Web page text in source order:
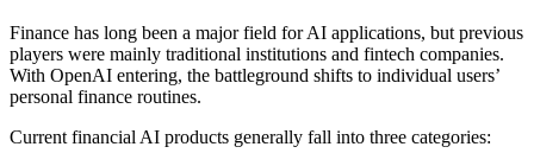
Finance has long been a major field for AI applications, but previous
players were mainly traditional institutions and fintech companies.
With OpenAI entering, the battleground shifts to individual users’
personal finance routines.
Current financial AI products generally fall into three categories: